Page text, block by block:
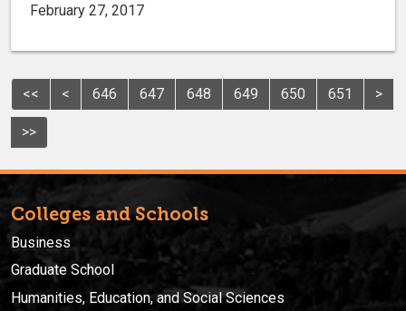
February 27, 2017
<< < 646 647 648 649 650 651 >
>>
Colleges and Schools
Business
Graduate School
Humanities, Education, and Social Sciences